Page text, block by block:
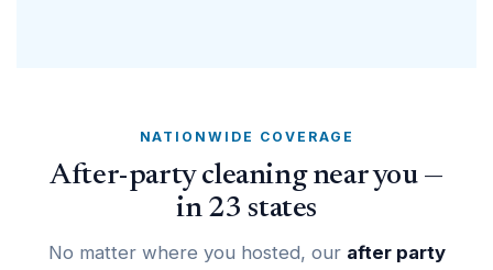
NATIONWIDE COVERAGE
After-party cleaning near you —
in 23 states
No matter where you hosted, our after party